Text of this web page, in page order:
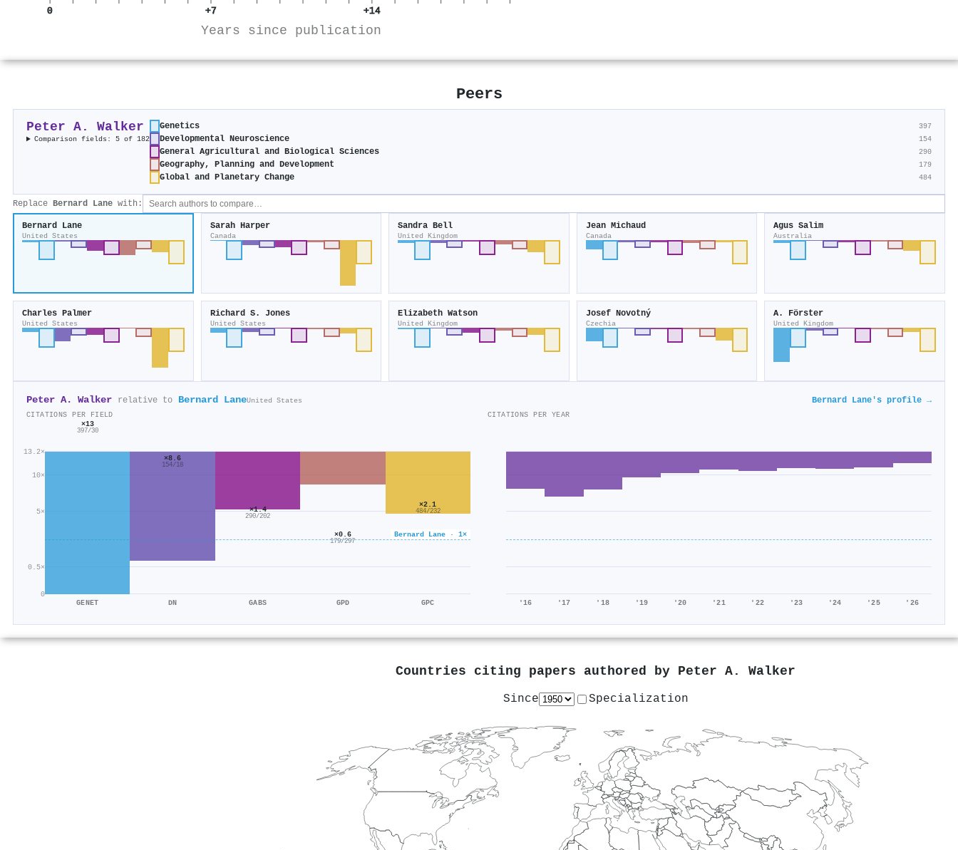
0 +7 +14
Years since publication
Peers
Peter A. Walker
Comparison fields: 5 of 182
Genetics 397
Developmental Neuroscience 154
General Agricultural and Biological Sciences 290
Geography, Planning and Development 179
Global and Planetary Change 484
Replace Bernard Lane with:
Bernard Lane
United States
Sarah Harper
Canada
Sandra Bell
United Kingdom
Jean Michaud
Canada
Agus Salim
Australia
Charles Palmer
United States
Richard S. Jones
United States
Elizabeth Watson
United Kingdom
Josef Novotný
Czechia
A. Förster
United Kingdom
Peter A. Walker relative to Bernard LaneUnited States Bernard Lane's profile →
CITATIONS PER FIELD
0
0.5×
5×
10×
13.2×
Bernard Lane · 1×
×13
397/30
GENET
×8.6
154/18
DN
×1.4
290/202
GABS
×0.6
179/297
GPD
×2.1
484/232
GPC
CITATIONS PER YEAR
'16 '17 '18 '19 '20 '21 '22 '23 '24 '25 '26
Countries citing papers authored by Peter A. Walker
Since Specialization